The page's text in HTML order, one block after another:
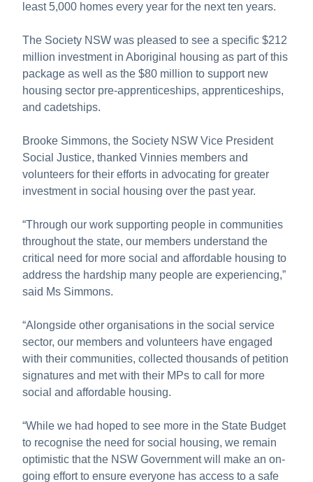
least 5,000 homes every year for the next ten years.
The Society NSW was pleased to see a specific $212
million investment in Aboriginal housing as part of this
package as well as the $80 million to support new
housing sector pre-apprenticeships, apprenticeships,
and cadetships.
Brooke Simmons, the Society NSW Vice President
Social Justice, thanked Vinnies members and
volunteers for their efforts in advocating for greater
investment in social housing over the past year.
“Through our work supporting people in communities
throughout the state, our members understand the
critical need for more social and affordable housing to
address the hardship many people are experiencing,”
said Ms Simmons.
“Alongside other organisations in the social service
sector, our members and volunteers have engaged
with their communities, collected thousands of petition
signatures and met with their MPs to call for more
social and affordable housing.
“While we had hoped to see more in the State Budget
to recognise the need for social housing, we remain
optimistic that the NSW Government will make an on-
going effort to ensure everyone has access to a safe